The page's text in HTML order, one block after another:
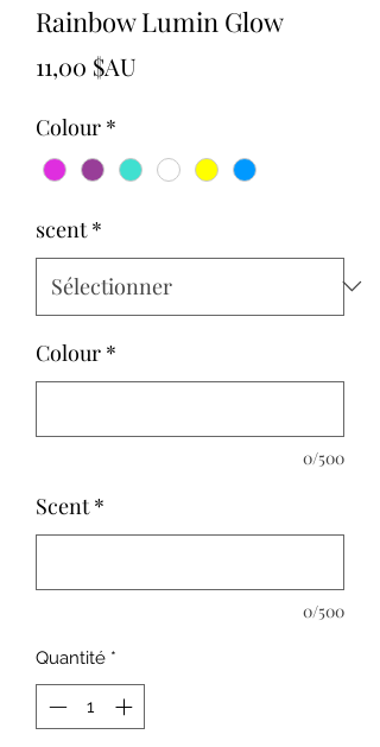
Rainbow Lumin Glow
11,00 $AU
Colour *
scent *
Colour *
0/500
Scent *
0/500
Quantité *